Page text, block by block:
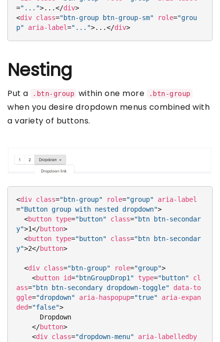
="...">...</div>
<div class="btn-group btn-group-sm" role="grou
p"
aria-label="...">...</div>
Nesting
Put a .btn-group within one more .btn-group
when you desire dropdown menus combined with
a variety of buttons.
<div class="btn-group" role="group"
aria-label
="Button group with nested dropdown">
<button type="button" class="btn btn-secondar
y">1</button>
<button type="button" class="btn btn-secondar
y">2</button>
<div class="btn-group" role="group">
<button id="btnGroupDrop1" type="button"
cl
ass="btn btn-secondary dropdown-toggle"
data-to
ggle="dropdown" aria-haspopup="true"
aria-expan
ded="false">
</button>
<div class="dropdown-menu"
aria-labelledby